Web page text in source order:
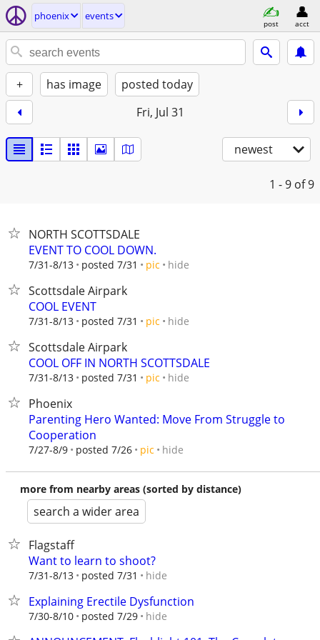
phoenix events
post acct
+ has image
posted today
Fri, Jul 31
newest
1 - 9 of 9
NORTH SCOTTSDALE
EVENT TO COOL DOWN.
7/31-8/13 posted 7/31 pic hide
Scottsdale Airpark
COOL EVENT
7/31-8/13 posted 7/31 pic hide
Scottsdale Airpark
COOL OFF IN NORTH SCOTTSDALE
7/31-8/13 posted 7/31 pic hide
Phoenix
Parenting Hero Wanted: Move From Struggle to
Cooperation
7/27-8/9 posted 7/26 pic hide
more from nearby areas (sorted by distance)
search a wider area
Flagstaff
Want to learn to shoot?
7/31-8/13 posted 7/31 hide
Explaining Erectile Dysfunction
7/30-8/10 posted 7/29 hide